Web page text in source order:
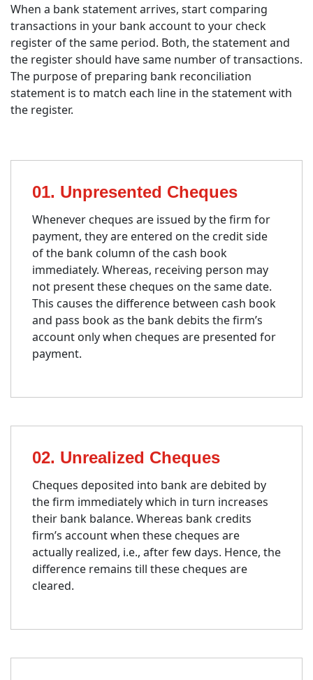
When a bank statement arrives, start comparing
transactions in your bank account to your check
register of the same period. Both, the statement and
the register should have same number of transactions.
The purpose of preparing bank reconciliation
statement is to match each line in the statement with
the register.
01. Unpresented Cheques
Whenever cheques are issued by the firm for
payment, they are entered on the credit side
of the bank column of the cash book
immediately. Whereas, receiving person may
not present these cheques on the same date.
This causes the difference between cash book
and pass book as the bank debits the firm’s
account only when cheques are presented for
payment.
02. Unrealized Cheques
Cheques deposited into bank are debited by
the firm immediately which in turn increases
their bank balance. Whereas bank credits
firm’s account when these cheques are
actually realized, i.e., after few days. Hence, the
difference remains till these cheques are
cleared.